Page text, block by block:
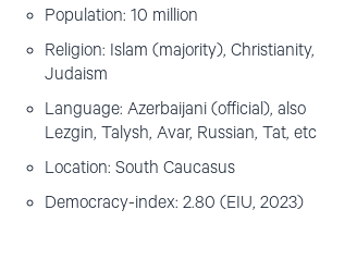
Population: 10 million
Religion: Islam (majority), Christianity,
Judaism
Language: Azerbaijani (official), also
Lezgin, Talysh, Avar, Russian, Tat, etc
Location: South Caucasus
Democracy-index: 2.80 (EIU, 2023)